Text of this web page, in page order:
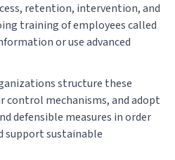
retention, intervention, and
training of employees called
or use advanced
structure these
mechanisms, and adopt
defensible measures in order
support sustainable